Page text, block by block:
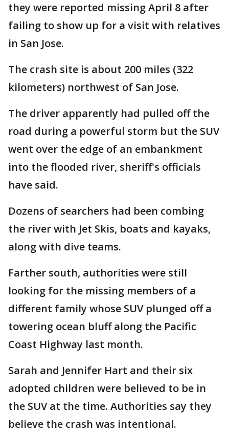
they were reported missing April 8 after
failing to show up for a visit with relatives
in San Jose.
The crash site is about 200 miles (322
kilometers) northwest of San Jose.
The driver apparently had pulled off the
road during a powerful storm but the SUV
went over the edge of an embankment
into the flooded river, sheriff's officials
have said.
Dozens of searchers had been combing
the river with Jet Skis, boats and kayaks,
along with dive teams.
Farther south, authorities were still
looking for the missing members of a
different family whose SUV plunged off a
towering ocean bluff along the Pacific
Coast Highway last month.
Sarah and Jennifer Hart and their six
adopted children were believed to be in
the SUV at the time. Authorities say they
believe the crash was intentional.